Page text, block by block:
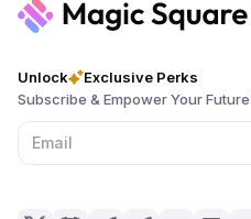
Unlock
Exclusive Perks
Subscribe & Empower Your